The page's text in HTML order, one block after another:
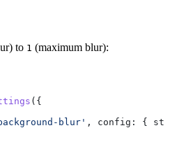
to 1 (maximum blur):
({
blur' , config: {